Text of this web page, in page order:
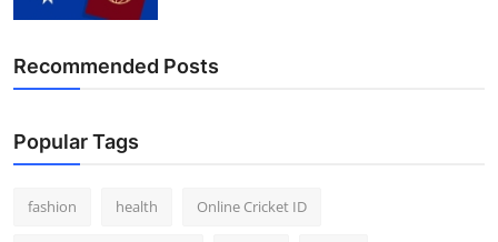
Finance
General
Press Release
Recommended Posts
Popular Tags
fashion health Online Cricket ID